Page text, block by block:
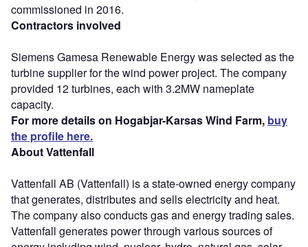
commissioned in 2016.
Contractors involved
Siemens Gamesa Renewable Energy was selected as the
turbine supplier for the wind power project. The company
provided 12 turbines, each with 3.2MW nameplate
capacity.
For more details on Hogabjar-Karsas Wind Farm, buy
the profile here.
About Vattenfall
Vattenfall AB (Vattenfall) is a state-owned energy company
that generates, distributes and sells electricity and heat.
The company also conducts gas and energy trading sales.
Vattenfall generates power through various sources of